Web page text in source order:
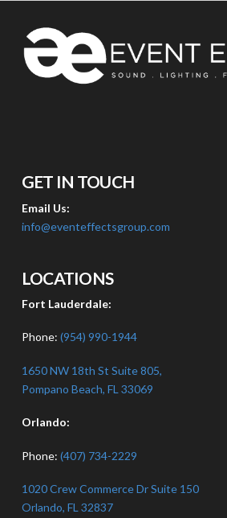
GET IN TOUCH
Email Us:
info@eventeffectsgroup.com
LOCATIONS
Fort Lauderdale:
Phone: (954) 990-1944
1650 NW 18th St Suite 805,
Pompano Beach, FL 33069
Orlando:
Phone: (407) 734-2229
1020 Crew Commerce Dr Suite 150
Orlando, FL 32837